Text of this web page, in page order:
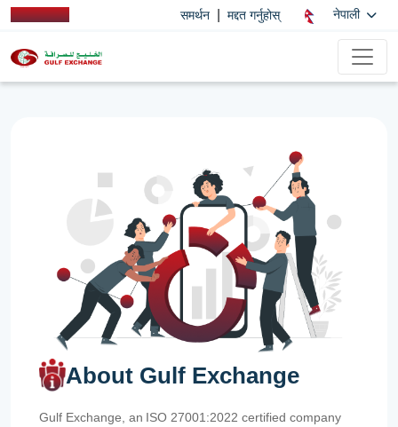
समर्थन मद्दत गर्नुहोस् नेपाली
About Gulf Exchange
Gulf Exchange, an ISO 27001:2022 certified company